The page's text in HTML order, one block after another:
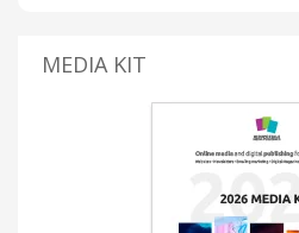
MEDIA KIT